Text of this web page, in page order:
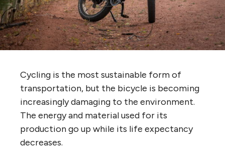
Cycling is the most sustainable form of
transportation, but the bicycle is becoming
increasingly damaging to the environment.
The energy and material used for its
production go up while its life expectancy
decreases.